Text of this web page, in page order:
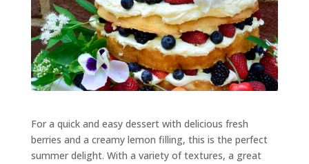
For a quick and easy dessert with delicious fresh
berries and a creamy lemon filling, this is the perfect
summer delight. With a variety of textures, a great